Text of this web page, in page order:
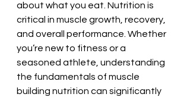
about what you eat. Nutrition is
critical in muscle growth, recovery,
and overall performance. Whether
you’re new to fitness or a
seasoned athlete, understanding
the fundamentals of muscle
building nutrition can significantly